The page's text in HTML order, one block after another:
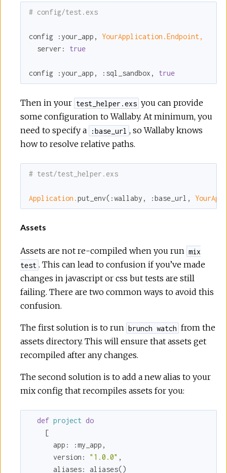
# config/test.exs
config :your_app , YourApplication.Endpoint,
server:
true
config :your_app , :sql_sandbox , true
Then in your test_helper.exs you can provide
some configuration to Wallaby. At minimum, you
need to specify a
:base_url , so Wallaby knows
how to resolve relative paths.
# test/test_helper.exs
Application.put_env( :wallaby , :base_url ,
Assets
Assets are not re-compiled when you run mix
test . This can lead to confusion if you’ve made
changes in javascript or css but tests are still
failing. There are two common ways to avoid this
confusion.
The first solution is to run brunch watch from the
assets directory. This will ensure that assets get
recompiled after any changes.
The second solution is to add a new alias to your
mix config that recompiles assets for you:
def project do
    [
app:
:my_app ,
version:
"1.0.0" ,
aliases:
aliases()